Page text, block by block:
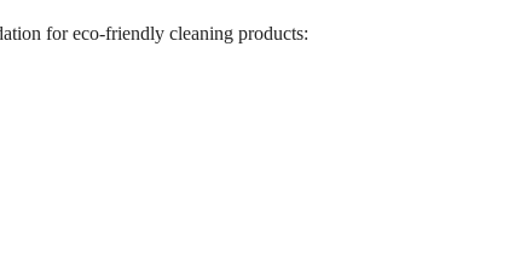
for eco-friendly cleaning products: